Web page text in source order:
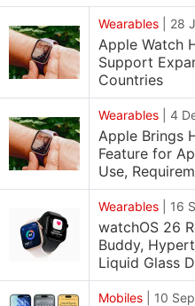
Wearables 28
Apple Watch
Support
Countries
Wearables 4
Apple Brings
Feature for
Use,
Wearables 16
watchOS 26
Buddy,
Liquid Glass
Mobiles 10